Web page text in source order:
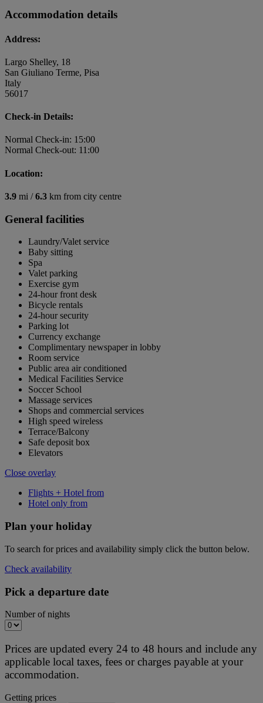
Accommodation details
Address:
Largo Shelley, 18
San Giuliano Terme, Pisa
Italy
56017
Check-in Details:
Normal Check-in: 15:00
Normal Check-out: 11:00
Location:
3.9 mi /6.3 km from city centre
General facilities
Laundry/Valet service
Baby sitting
Spa
Valet parking
Exercise gym
24-hour front desk
Bicycle rentals
24-hour security
Parking lot
Currency exchange
Complimentary newspaper in lobby
Room service
Public area air conditioned
Medical Facilities Service
Soccer School
Massage services
Shops and commercial services
High speed wireless
Terrace/Balcony
Safe deposit box
Elevators
Close overlay
Flights + Hotel from
Hotel only from
Plan your holiday
To search for prices and availability simply click the button below.
Check availability
Pick a departure date
Number of nights
Prices are updated every 24 to 48 hours and include any
applicable local taxes, fees or charges payable at your
accommodation.
Getting prices